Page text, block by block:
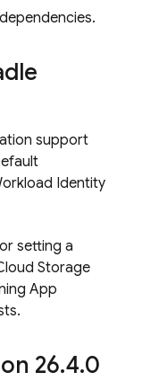
support
Identity
setting a
Storage
App
26.4.0